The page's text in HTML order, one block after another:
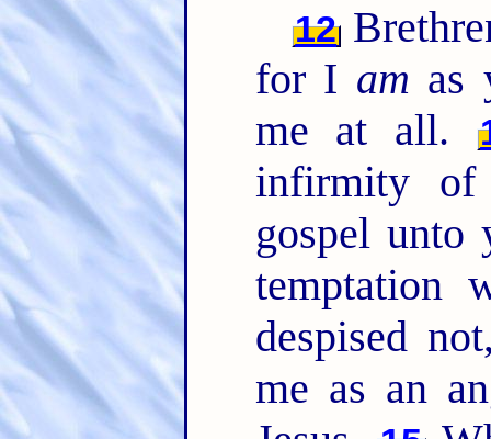
12
for I am as
me at all.
infirmity of
gospel
temptation
despised
me as an